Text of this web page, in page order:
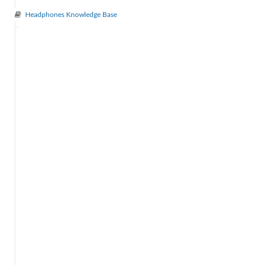
Headphones Knowledge Base